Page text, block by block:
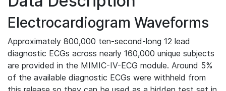
Electrocardiogram Waveforms
Approximately 800,000 ten-second-long 12 lead
diagnostic ECGs across nearly 160,000 unique subjects
are provided in the MIMIC-IV-ECG module. Around 5%
of the available diagnostic ECGs were withheld from